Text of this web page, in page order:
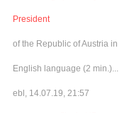
President
of the Republic of Austria in
English language (2 min.)...
ebl, 14.07.19, 21:57